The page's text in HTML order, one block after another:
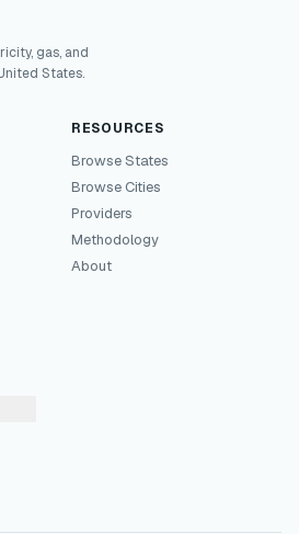
gas, and
States.
RESOURCES
Browse States
Browse Cities
Providers
Methodology
About